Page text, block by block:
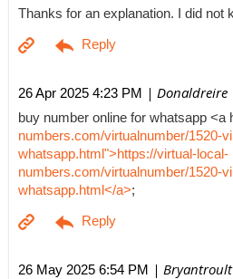
Thanks for an explanation. I did not
26 Apr 2025 4:23 PM | Donaldreire
buy number online for whatsapp <a
numbers.com/virtualnumber/1520-
whatsapp.html">https://virtual-local-
numbers.com/virtualnumber/1520-
whatsapp.html</a>;
26 May 2025 6:54 PM | Bryantroult